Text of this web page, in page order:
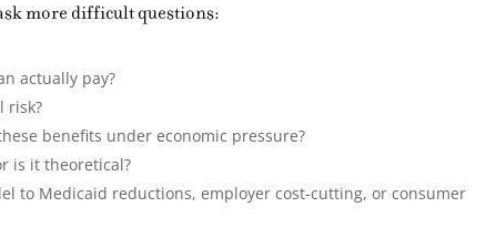
more difficult questions:
actually pay?
risk?
benefits under economic pressure?
is it theoretical?
to Medicaid reductions, employer cost-cutting, or consumer